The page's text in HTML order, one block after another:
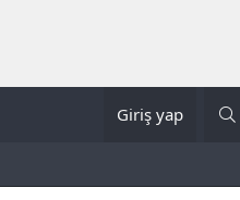
Giriş yap